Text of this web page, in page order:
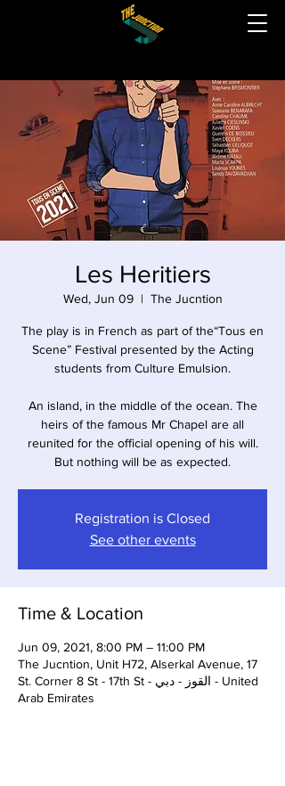
Les Heritiers
Wed, Jun 09
  |
The Jucntion
The play is in French as part of the“Tous en
Scene” Festival presented by the Acting
students from Culture Emulsion.
An island, in the middle of the ocean. The
heirs of the famous Mr Chapel are all
reunited for the official opening of his will.
But nothing will be as expected.
Registration is Closed
See other events
Time & Location
Jun 09, 2021, 8:00 PM – 11:00 PM
The Jucntion, Unit H72, Alserkal Avenue, 17
St. Corner 8 St - 17th St - القوز - دبي - United
Arab Emirates